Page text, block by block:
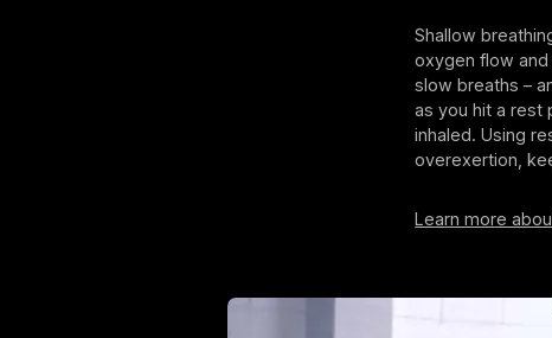
Shallow
oxygen flow and
slow breaths –
as you hit a rest
inhaled. Using
overexertion,
Learn more